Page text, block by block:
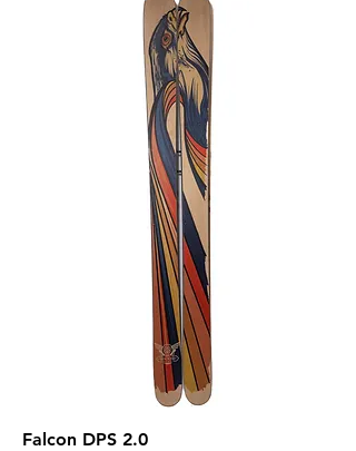
Falcon DPS 2.0